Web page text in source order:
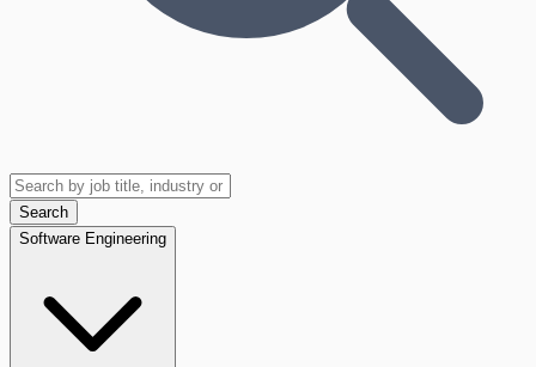
Search
Software Engineering